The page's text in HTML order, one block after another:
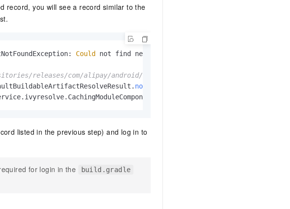
record, you will see a record similar to the
: Could not find nebulacore-build-
releases/com/alipay/android/phone/wallet/nebulacore-build/
. notFound
. ivyresolve.
listed in the previous step) and log in to
for login in the build.gradle